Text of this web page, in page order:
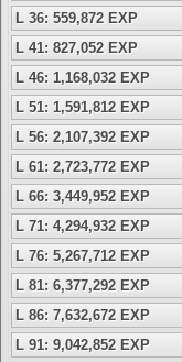
L 36: 559,872 EXP
L 41: 827,052 EXP
L 46: 1,168,032 EXP
L 51: 1,591,812 EXP
L 56: 2,107,392 EXP
L 61: 2,723,772 EXP
L 66: 3,449,952 EXP
L 71: 4,294,932 EXP
L 76: 5,267,712 EXP
L 81: 6,377,292 EXP
L 86: 7,632,672 EXP
L 91: 9,042,852 EXP